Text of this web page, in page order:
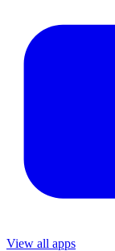
View all apps